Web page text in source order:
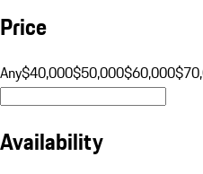
Price
Any$40,000$50,000$60,000
Availability